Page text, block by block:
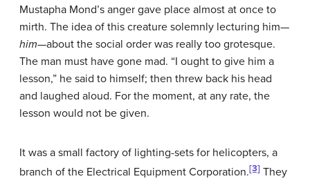
Mustapha Mond’s anger gave place almost at once to
mirth. The idea of this creature solemnly lecturing him—
him—about the social order was really too grotesque.
The man must have gone mad. “I ought to give him a
lesson,” he said to himself; then threw back his head
and laughed aloud. For the moment, at any rate, the
lesson would not be given.
It was a small factory of lighting-sets for helicopters, a
branch of the Electrical Equipment Corporation.[3] They